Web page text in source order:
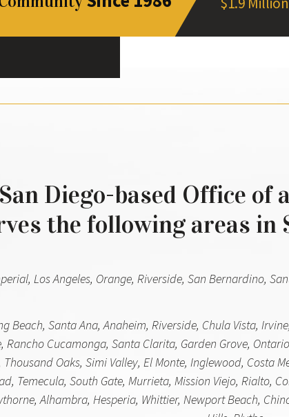
Diego-based Office of
the following areas in
Los Angeles, Orange, Riverside, San Bernardino,
Beach, Santa Ana, Anaheim, Riverside, Chula Vista,
Rancho Cucamonga, Santa Clarita, Garden Grove,
Oaks, Simi Valley, El Monte, Inglewood, Costa
Temecula, South Gate, Murrieta, Mission Viejo, Rialto,
Alhambra, Hesperia, Whittier, Newport Beach,